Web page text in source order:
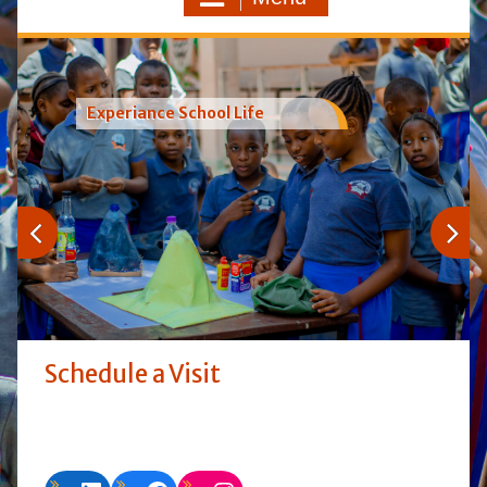
Experiance School Life
Schedule a Visit